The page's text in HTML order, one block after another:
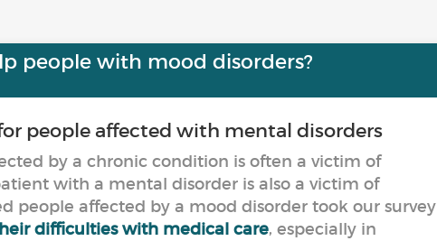
people with mood disorders?
people affected with mental disorders
by a chronic condition is often a victim of
with a mental disorder is also a victim of
people affected by a mood disorder took our survey
difficulties with medical care, especially in